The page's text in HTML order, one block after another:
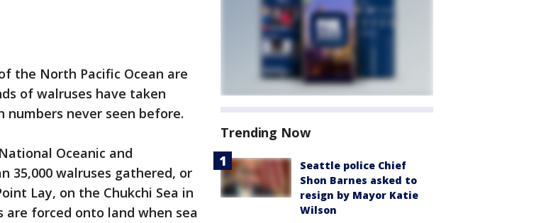
the North Pacific Ocean are
of walruses have taken
numbers never seen before.
Oceanic and
35,000 walruses gathered, or
Lay, on the Chukchi Sea in
are forced onto land when sea
Trending Now
Seattle police Chief
Shon Barnes asked to
resign by Mayor Katie
Wilson